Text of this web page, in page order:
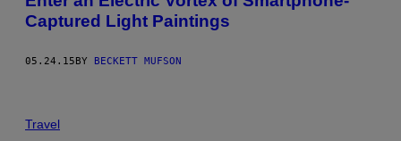
Captured Light Paintings
05.24.15 BY BECKETT MUFSON
Travel